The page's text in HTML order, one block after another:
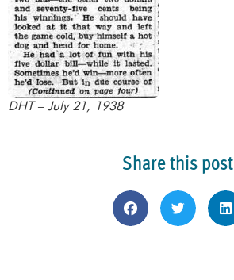
DHT – July 21, 1938
Share this post